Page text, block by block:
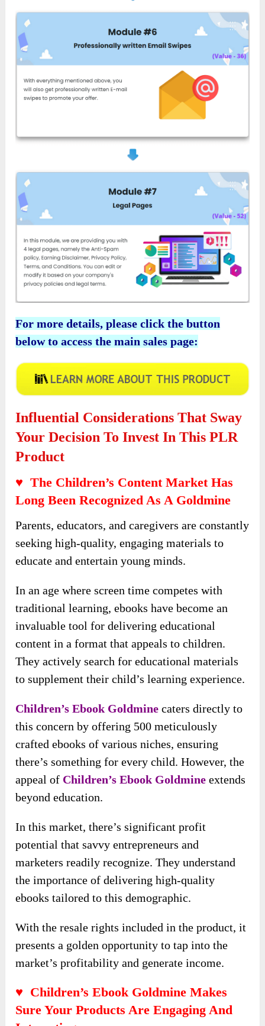
For more details, please click the button
below to access the main sales page:
Influential Considerations That Sway
Your Decision To Invest In This PLR
Product
♥ The Children’s Content Market Has
Long Been Recognized As A Goldmine
Parents, educators, and caregivers are constantly
seeking high-quality, engaging materials to
educate and entertain young minds.
In an age where screen time competes with
traditional learning, ebooks have become an
invaluable tool for delivering educational
content in a format that appeals to children.
They actively search for educational materials
to supplement their child’s learning experience.
Children’s Ebook Goldmine caters directly to
this concern by offering 500 meticulously
crafted ebooks of various niches, ensuring
there’s something for every child. However, the
appeal of Children’s Ebook Goldmine extends
beyond education.
In this market, there’s significant profit
potential that savvy entrepreneurs and
marketers readily recognize. They understand
the importance of delivering high-quality
ebooks tailored to this demographic.
With the resale rights included in the product, it
presents a golden opportunity to tap into the
market’s profitability and generate income.
♥ Children’s Ebook Goldmine Makes
Sure Your Products Are Engaging And